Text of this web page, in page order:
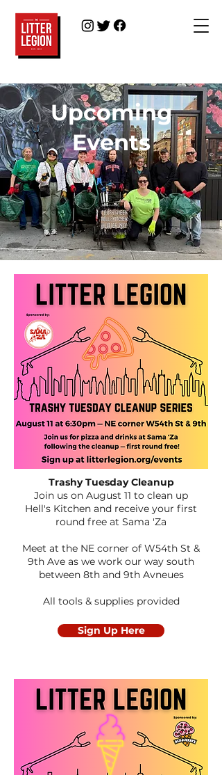
Upcoming
Events
Trashy Tuesday Cleanup
Join us on August 11 to clean up
Hell's Kitchen and receive your first
round free at Sama 'Za
Meet at the NE corner of W54th St &
9th Ave as we work our way south
between 8th and 9th Avneues
All tools & supplies provided
Sign Up Here